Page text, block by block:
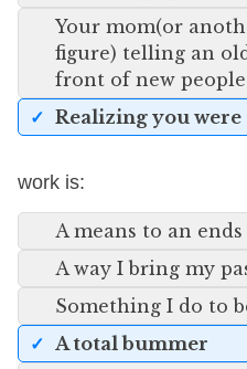
Your mom(or
figure) telling an
front of new people
Realizing you
work is:
A means to an ends
A way I bring my
Something I do to
A total bummer